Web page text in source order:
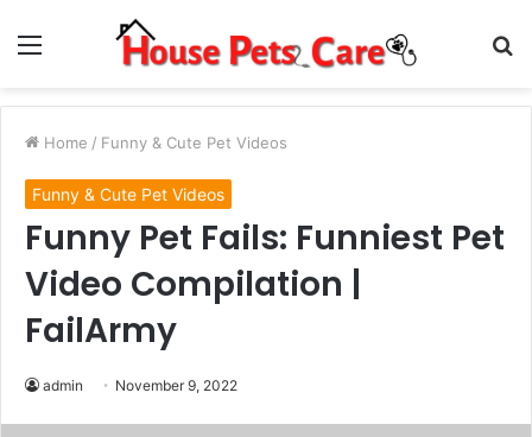
Menu
Home / Funny & Cute Pet Videos
Funny & Cute Pet Videos
Funny Pet Fails: Funniest Pet
Video Compilation |
FailArmy
admin November 9, 2022